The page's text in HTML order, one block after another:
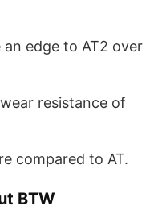
edge to AT2 over
resistance of
compared to AT.
BTW